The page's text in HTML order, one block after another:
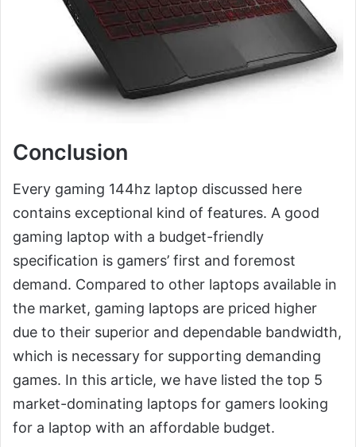
Conclusion
Every gaming 144hz laptop discussed here
contains exceptional kind of features. A good
gaming laptop with a budget-friendly
specification is gamers’ first and foremost
demand. Compared to other laptops available in
the market, gaming laptops are priced higher
due to their superior and dependable bandwidth,
which is necessary for supporting demanding
games. In this article, we have listed the top 5
market-dominating laptops for gamers looking
for a laptop with an affordable budget.